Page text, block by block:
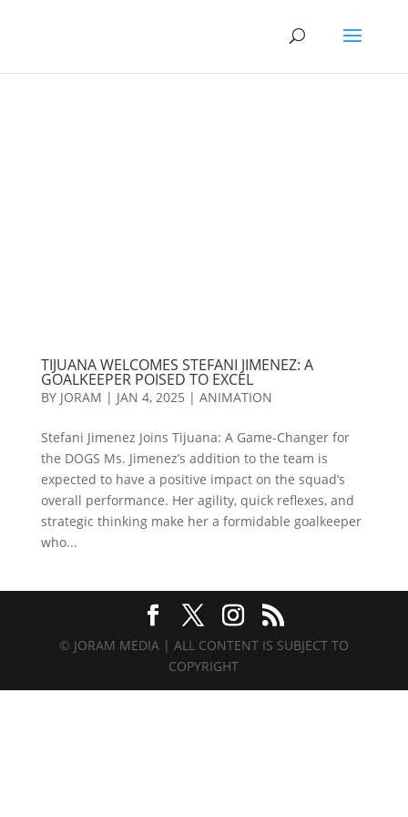
TIJUANA WELCOMES STEFANI JIMENEZ: A
GOALKEEPER POISED TO EXCEL
BY JORAM | JAN 4, 2025 | ANIMATION
Stefani Jimenez Joins Tijuana: A Game-Changer for
the DOGS Ms. Jimenez’s addition to the team is
expected to have a positive impact on the squad’s
overall performance. Her agility, quick reflexes, and
strategic thinking make her a formidable goalkeeper
who...
© JORAM MEDIA | ALL CONTENT IS SUBJECT TO
COPYRIGHT